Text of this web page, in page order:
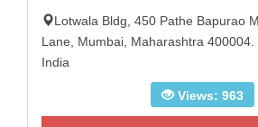
Lotwala Bldg, 450 Pathe Bapurao
Lane, Mumbai, Maharashtra 400004.
India
Views: 963